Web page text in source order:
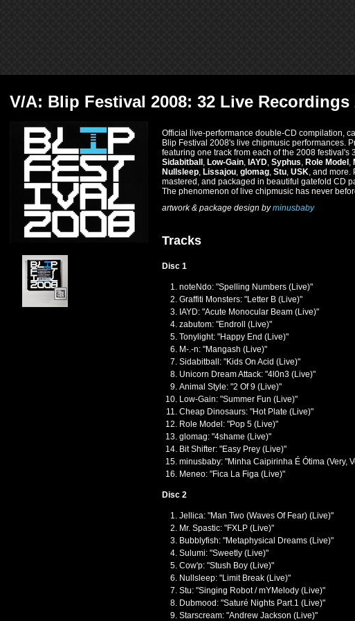
V/A: Blip Festival 2008: 32 Live Recordings
Official live-performance double-CD compilation,
Blip Festival 2008's live chipmusic performances.
featuring one track from each of the 2008 festival's
Sidabitball , Low-Gain, IAYD, Syphus, Role Model ,
Nullsleep, Lissajou, glomag, Stu, USK, and more.
mastered, and packaged in beautiful gatefold CD
The phenomenon of live chipmusic has never
artwork & package design byminusbaby
Tracks
Disc 1
noteNdo: "Spelling Numbers (Live)"
Graffiti Monsters: "Letter B (Live)"
IAYD: "Acute Monocular Beam (Live)"
zabutom: "Endroll (Live)"
Tonylight: "Happy End (Live)"
M-.-n: "Mangash (Live)"
Sidabitball: "Kids On Acid (Live)"
Unicorn Dream Attack: "4l0n3 (Live)"
Animal Style: "2 Of 9 (Live)"
Low-Gain: "Summer Fun (Live)"
Cheap Dinosaurs: "Hot Plate (Live)"
Role Model: "Pop 5 (Live)"
glomag: "4shame (Live)"
Bit Shifter: "Easy Prey (Live)"
minusbaby: "Minha Caipirinha É Ótima (Very,
Meneo: "Fica La Figa (Live)"
Disc 2
Jellica: "Man Two (Waves Of Fear) (Live)"
Mr. Spastic: "FXLP (Live)"
Bubblyfish: "Metaphysical Dreams (Live)"
Sulumi: "Sweetly (Live)"
Cow'p: "Stush Boy (Live)"
Nullsleep: "Limit Break (Live)"
Stu: "Singing Robot / mYMelody (Live)"
Dubmood: "Saturé Nights Part.1 (Live)"
Starscream: "Andrew Jackson (Live)"